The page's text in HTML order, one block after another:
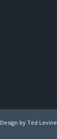
Design by Ted Levine